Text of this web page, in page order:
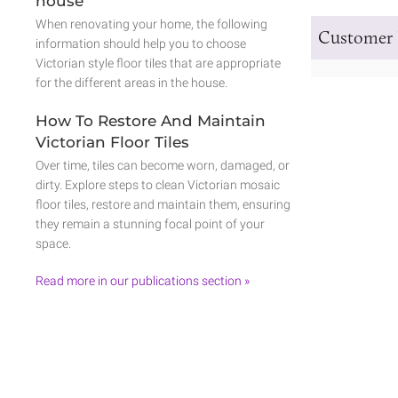
Customer
When renovating your home, the following
information should help you to choose
Victorian style floor tiles that are appropriate
for the different areas in the house.
How To Restore And Maintain
Victorian Floor Tiles
Over time, tiles can become worn, damaged, or
dirty. Explore steps to clean Victorian mosaic
floor tiles, restore and maintain them, ensuring
they remain a stunning focal point of your
space.
Read more in our publications section »